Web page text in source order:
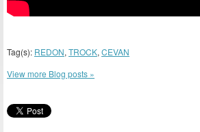
Tag(s): REDON, TROCK, CEVAN
View more Blog posts »